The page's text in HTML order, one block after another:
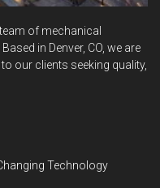
of mechanical
in Denver, CO, we are
our clients seeking quality,
Technology